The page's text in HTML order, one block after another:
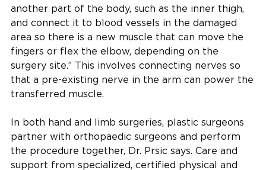
another part of the body, such as the inner thigh,
and connect it to blood vessels in the damaged
area so there is a new muscle that can move the
fingers or flex the elbow, depending on the
surgery site.” This involves connecting nerves so
that a pre-existing nerve in the arm can power the
transferred muscle.
In both hand and limb surgeries, plastic surgeons
partner with orthopaedic surgeons and perform
the procedure together, Dr. Prsic says. Care and
support from specialized, certified physical and